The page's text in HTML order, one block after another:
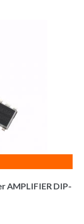
AMPLIFIER DIP-